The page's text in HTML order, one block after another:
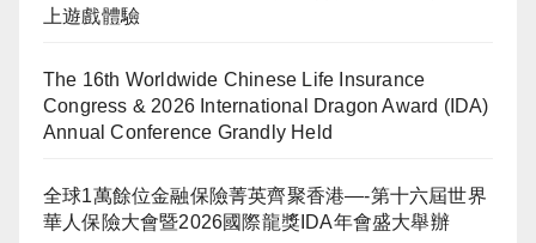
上遊戲體驗
The 16th Worldwide Chinese Life Insurance
Congress & 2026 International Dragon Award (IDA)
Annual Conference Grandly Held
全球1萬餘位金融保險菁英齊聚香港—-第十六屆世界
華人保險大會暨2026國際龍獎IDA年會盛大舉辦